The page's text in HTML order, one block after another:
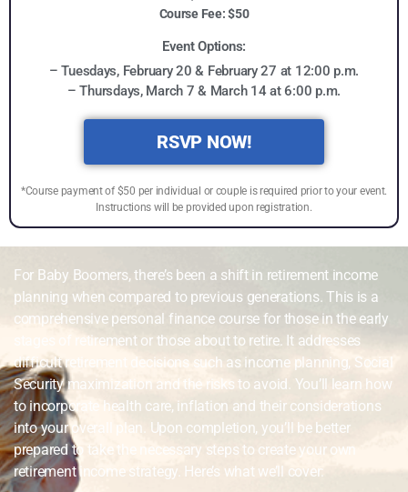
Course Fee: $50
Event Options:
– Tuesdays, February 20 & February 27 at 12:00 p.m.
– Thursdays, March 7 & March 14 at 6:00 p.m.
RSVP NOW!
*Course payment of $50 per individual or couple is required prior to your event.
Instructions will be provided upon registration.
For Baby Boomers, there’s been a shift in retirement income
planning when compared to previous generations. This is a
comprehensive personal finance course for those in the early
stages of retirement or those about to retire. It addresses
difficult retirement decisions such as income planning, Social
Security maximization and the risks to avoid. You’ll learn how
to incorporate health care, inflation and their considerations
into your overall plan. Upon completion, you’ll be better
prepared to take the necessary steps to create your own
retirement income strategy. Here’s what we’ll cover: